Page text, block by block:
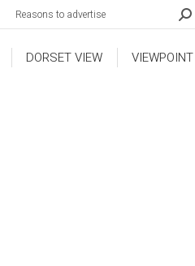
Reasons to advertise
DORSET VIEW VIEWPOINT